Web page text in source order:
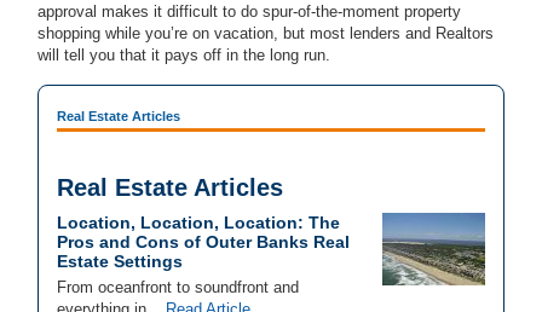
approval makes it difficult to do spur-of-the-moment property
shopping while you’re on vacation, but most lenders and Realtors
will tell you that it pays off in the long run.
Real Estate Articles
Real Estate Articles
Location, Location, Location: The
Pros and Cons of Outer Banks Real
Estate Settings
From oceanfront to soundfront and